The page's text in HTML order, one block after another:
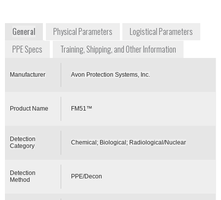
General Physical Parameters
Logistical Parameters
PPE Specs
Training, Shipping, and Other Information
Manufacturer Avon Protection Systems, Inc.
Product Name FM51™
Detection
Category
Chemical; Biological; Radiological/Nuclear
Detection
Method
PPE/Decon